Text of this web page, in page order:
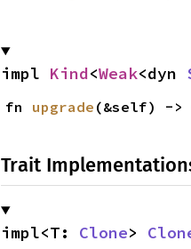
impl Kind<Weak<dyn
fn upgrade (&self) ->
Trait
impl<T: Clone>